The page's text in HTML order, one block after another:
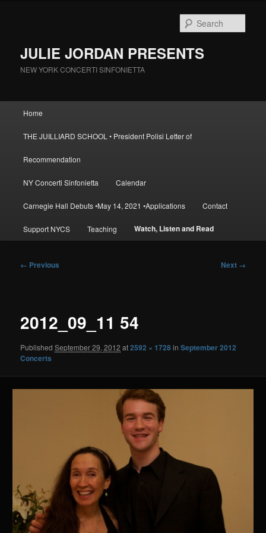
JULIE JORDAN PRESENTS
NEW YORK CONCERTI SINFONIETTA
Home
THE JUILLIARD SCHOOL • President Polisi Letter of
Recommendation
NY Concerti Sinfonietta Calendar
Carnegie Hall Debuts •May 14, 2021 •Applications Contact
Support NYCS Teaching Watch, Listen and Read
Image
← Previous Next →
2012_09_11 54
PublishedSeptember 29, 2012 at2592 × 1728inSeptember 2012
Concerts